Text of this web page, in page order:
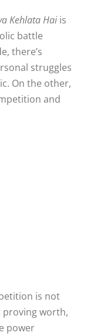
Kehlata Hai is
battle
there’s
struggles
On the other,
and
is not
proving worth,
power